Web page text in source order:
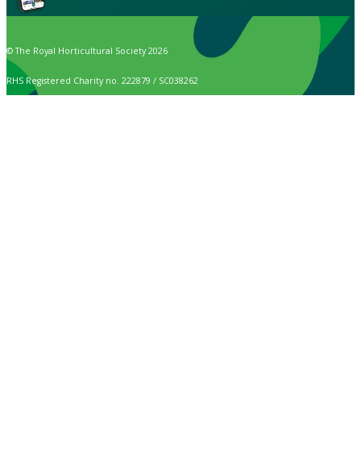
© The Royal Horticultural Society 2026
RHS Registered Charity no. 222879 / SC038262